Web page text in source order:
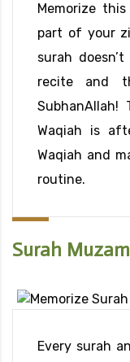
Memorize
part of your
surah
recite and
Waqiah is
Waqiah and
routine.
Surah
Every surah